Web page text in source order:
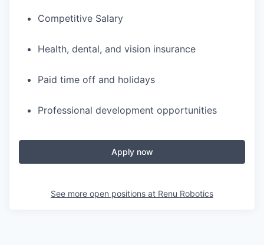
Competitive Salary
Health, dental, and vision insurance
Paid time off and holidays
Professional development opportunities
Apply now
See more open positions at Renu Robotics